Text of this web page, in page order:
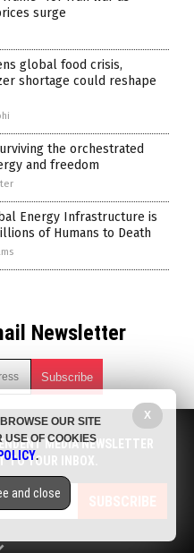
surge
global food crisis,
shortage could reshape
the orchestrated
and freedom
Energy Infrastructure is
of Humans to Death
Newsletter
natural cures, food lab tests,
drones, privacy and
unsubscribe at any time.
COLLAPSE
MEDIA NEWSLETTER
TO YOUR INBOX.
SUBSCRIBE
X
OUR SITE
USE OF COOKIES
.
and close